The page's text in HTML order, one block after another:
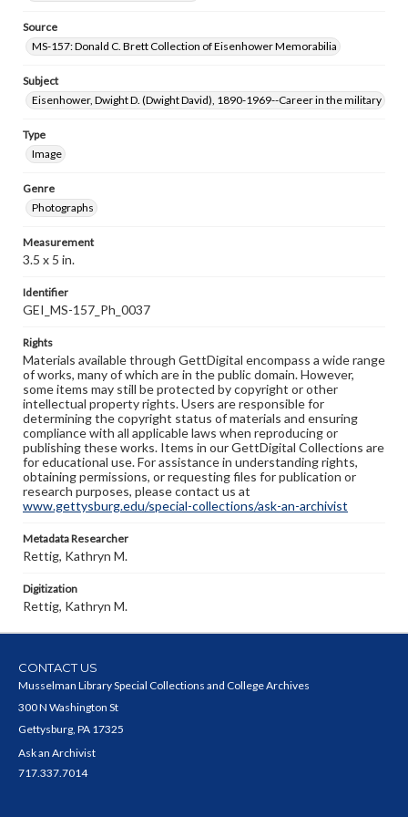
Source
MS-157: Donald C. Brett Collection of Eisenhower Memorabilia
Subject
Eisenhower, Dwight D. (Dwight David), 1890-1969--Career in the military
Type
Image
Genre
Photographs
Measurement
3.5 x 5 in.
Identifier
GEI_MS-157_Ph_0037
Rights
Materials available through GettDigital encompass a wide range
of works, many of which are in the public domain. However,
some items may still be protected by copyright or other
intellectual property rights. Users are responsible for
determining the copyright status of materials and ensuring
compliance with all applicable laws when reproducing or
publishing these works. Items in our GettDigital Collections are
for educational use. For assistance in understanding rights,
obtaining permissions, or requesting files for publication or
research purposes, please contact us at
www.gettysburg.edu/special-collections/ask-an-archivist
Metadata Researcher
Rettig, Kathryn M.
Digitization
Rettig, Kathryn M.
CONTACT US
Musselman Library Special Collections and College Archives
300 N Washington St
Gettysburg, PA 17325
Ask an Archivist
717.337.7014